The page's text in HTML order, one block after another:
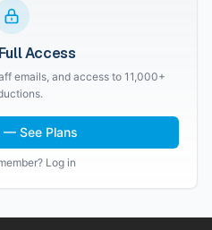
Access
emails, and access to 11,000+
— See Plans
Log in